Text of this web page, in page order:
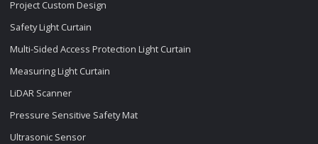
Project Custom Design
Safety Light Curtain
Multi-Sided Access Protection Light Curtain
Measuring Light Curtain
LiDAR Scanner
Pressure Sensitive Safety Mat
Ultrasonic Sensor